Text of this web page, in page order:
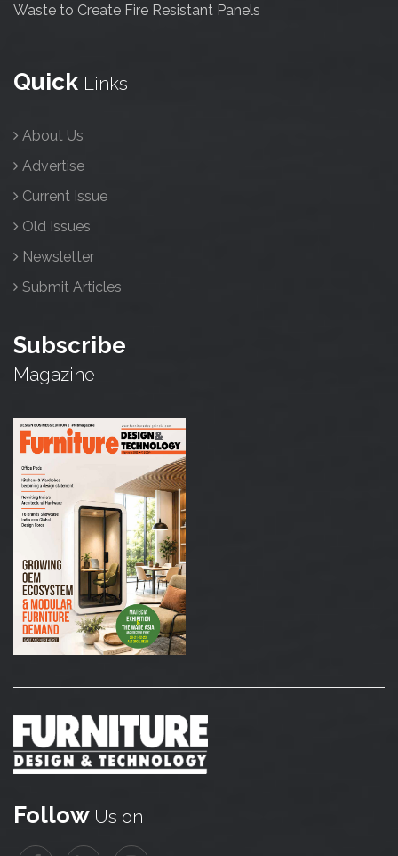
Waste to Create Fire Resistant Panels
Quick Links
About Us
Advertise
Current Issue
Old Issues
Newsletter
Submit Articles
Subscribe
Magazine
Follow Us on